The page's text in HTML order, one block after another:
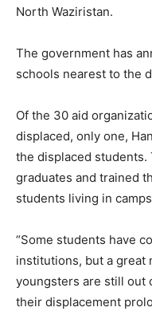
North Waziristan.
The government has
schools nearest to the
Of the 30 aid
displaced, only one,
the displaced
graduates and trained
students living in
“Some students have
institutions, but a great
youngsters are still out
their displacement